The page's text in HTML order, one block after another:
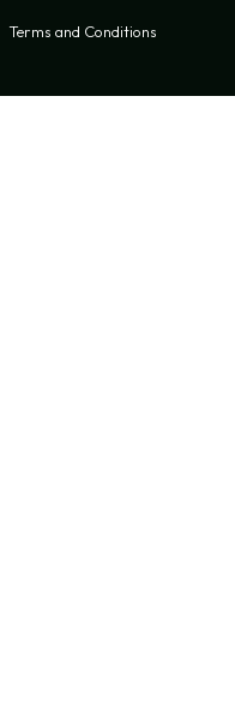
Terms and Conditions